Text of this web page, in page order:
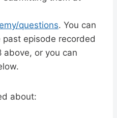
questions. You can
episode recorded
above, or you can
about: